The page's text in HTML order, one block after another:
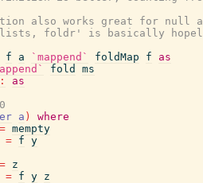
also works great for null
lists, foldr' is basically
f a `mappend` foldMap f
as
fold
ms
:
as
a )
where
= mempty
= f y
= z
= f y z